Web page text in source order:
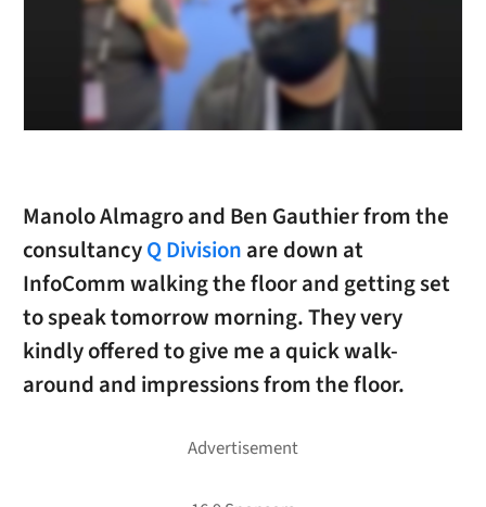
Manolo Almagro and Ben Gauthier from the
consultancyQ Division are down at
InfoComm walking the floor and getting set
to speak tomorrow morning. They very
kindly offered to give me a quick walk-
around and impressions from the floor.